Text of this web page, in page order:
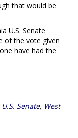
that would be
U.S. Senate
of the vote given
have had the
U.S. Senate, West